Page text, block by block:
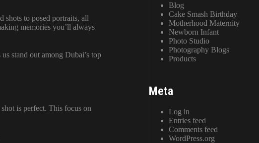
shots to posed portraits, all
memories you’ll always
stand out among Dubai’s top
is perfect. This focus on
Blog
Cake Smash Birthday
Motherhood Maternity
Newborn Infant
Photo Studio
Photography Blogs
Products
Meta
Log in
Entries feed
Comments feed
WordPress.org